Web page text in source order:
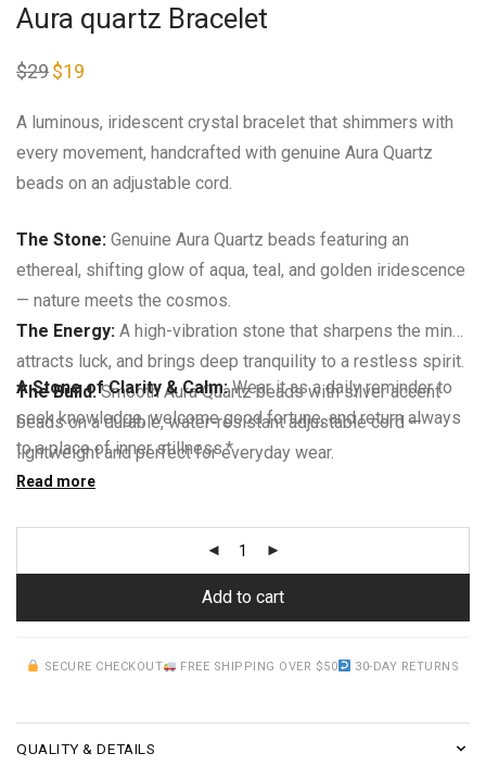
Aura quartz Bracelet
$29 Original
price
$29.
$19
$19.
A luminous, iridescent crystal bracelet that shimmers with
every movement, handcrafted with genuine Aura Quartz
beads on an adjustable cord.
The Stone: Genuine Aura Quartz beads featuring an
ethereal, shifting glow of aqua, teal, and golden iridescence
— nature meets the cosmos.
The Energy: A high-vibration stone that sharpens the mind,
attracts luck, and brings deep tranquility to a restless spirit.
The Build:Smooth Aura Quartz beads with silver accent
beads on a durable, water-resistant adjustable cord —
lightweight and perfect for everyday wear.
The Fit:Fully adjustable sliding knot closure fits any wrist
A Stone of Clarity & Calm:Wear it as a daily reminder to
seek knowledge, welcome good fortune, and return always
to a place of inner stillness.*
Read more
Add to cart
SECURE CHECKOUT FREE SHIPPING OVER $50 30-DAY RETURNS
QUALITY & DETAILS